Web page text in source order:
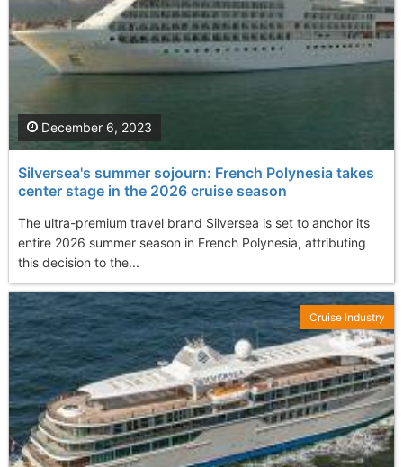
Silversea's summer sojourn: French Polynesia takes
center stage in the 2026 cruise season
The ultra-premium travel brand Silversea is set to anchor its
entire 2026 summer season in French Polynesia, attributing
this decision to the...
December 6, 2023
Cruise Industry